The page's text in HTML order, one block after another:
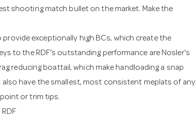
shooting match bullet on the market. Make the
exceptionally high BCs, which create the
to the RDF's outstanding performance are Nosler's
reducing boattail, which make handloading a snap
also have the smallest, most consistent meplats of any
or trim tips.